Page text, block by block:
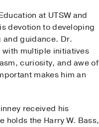
at UTSW and
devotion to developing
and guidance. Dr.
with multiple initiatives
curiosity, and awe of
makes him an
received his
holds the Harry W. Bass,